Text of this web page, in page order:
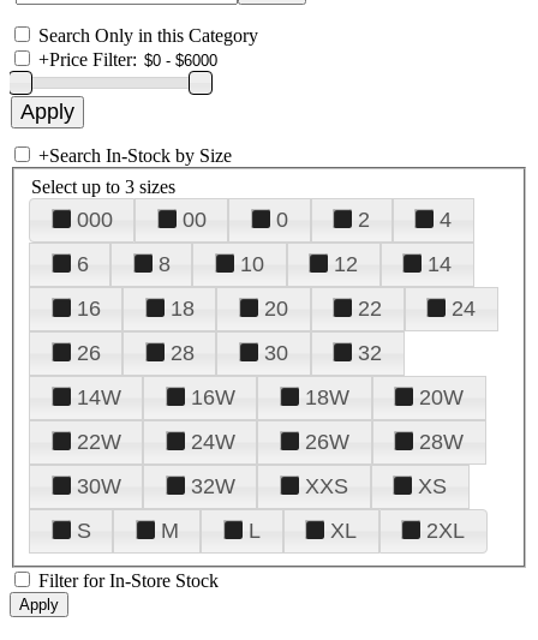
Search Only in this Category
+Price Filter:
+Search In-Stock by Size
Select up to 3 sizes
000 00 0 2
4
6
8 10 12
14
16
18 20 22
24
26
28 30
32
14W
16W 18W
20W
22W
24W 26W
28W
30W
32W XXS
XS
S
M L XL 2XL
Filter for In-Store Stock